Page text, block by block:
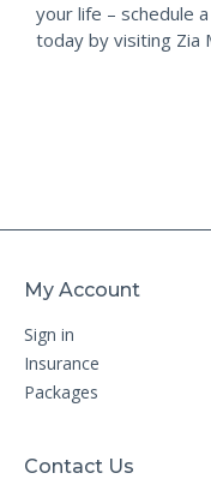
your life – schedule
today by visiting Zia
My Account
Sign in
Insurance
Packages
Contact Us